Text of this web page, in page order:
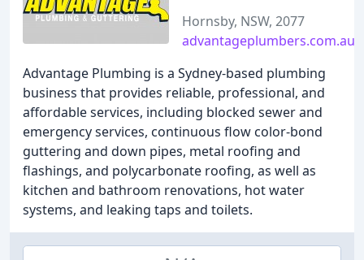
Hornsby, NSW, 2077
advantageplumbers.com.au
Advantage Plumbing is a Sydney-based plumbing
business that provides reliable, professional, and
affordable services, including blocked sewer and
emergency services, continuous flow color-bond
guttering and down pipes, metal roofing and
flashings, and polycarbonate roofing, as well as
kitchen and bathroom renovations, hot water
systems, and leaking taps and toilets.